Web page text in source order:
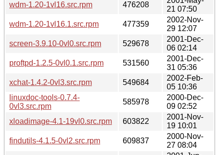
wdm-1.20-1vl16.src.rpm 476208
21 07:50
wdm-1.20-1vl16.1.src.rpm
477359
2002-Nov-
29 12:07
screen-3.9.10-0vl0.src.rpm
529678
2001-Dec-
06 02:14
proftpd-1.2.5-0vl0.1.src.rpm
531560
2001-Dec-
31 05:36
xchat-1.4.2-0vl3.src.rpm
549684
2002-Feb-
05 10:36
linuxdoc-tools-0.7.4-
0vl3.src.rpm
585978
2000-Dec-
09 02:52
xloadimage-4.1-19vl0.src.rpm
603822
2001-Nov-
19 10:01
findutils-4.1.5-0vl2.src.rpm
609837
2000-Nov-
27 08:04